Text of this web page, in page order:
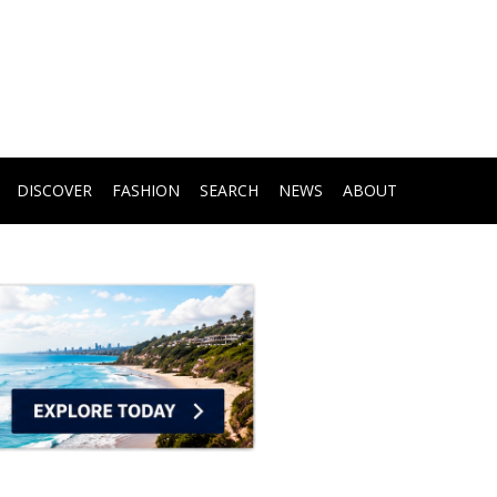
DISCOVER FASHION SEARCH NEWS ABOUT